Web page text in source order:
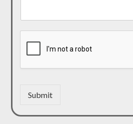
Submit